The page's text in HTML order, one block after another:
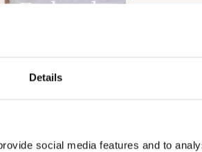
Details
social media features and to
Federal